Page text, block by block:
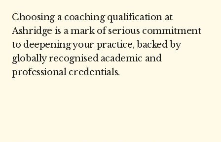
Choosing a coaching qualification at
Ashridge is a mark of serious commitment
to deepening your practice, backed by
globally recognised academic and
professional credentials.